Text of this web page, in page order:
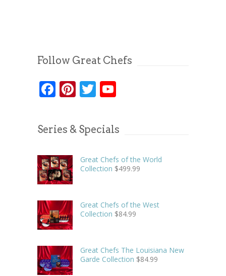
Follow Great Chefs
Facebook
Pinterest
Twitter
Series & Specials
Great Chefs of the World
Collection $499.99
Great Chefs of the West
Collection $84.99
Great Chefs The Louisiana New
Garde Collection $84.99